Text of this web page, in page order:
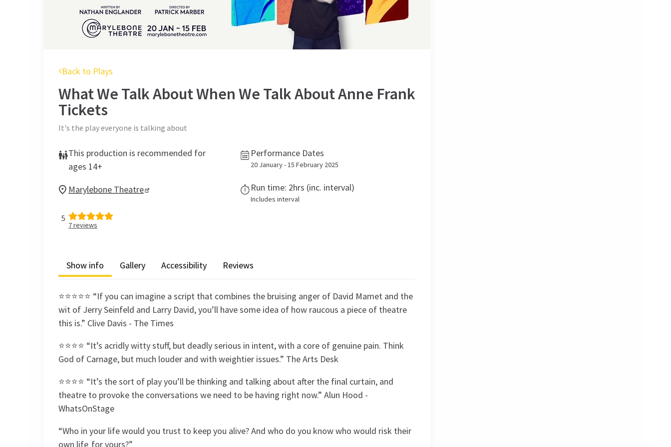
Back to Plays
What We Talk About When We Talk About Anne Frank
Tickets
It's the play everyone is talking about
This production is recommended for
ages 14+
Performance Dates
20 January - 15 February 2025
Marylebone Theatre Run time: 2hrs (inc. interval)
Includes interval
5
7reviews
Show info Gallery Accessibility Reviews
⭐⭐⭐⭐⭐ “If you can imagine a script that combines the bruising anger of David Mamet and the
wit of Jerry Seinfeld and Larry David, you’ll have some idea of how raucous a piece of theatre
this is.” Clive Davis - The Times
⭐⭐⭐⭐ “It’s acridly witty stuff, but deadly serious in intent, with a core of genuine pain. Think
God of Carnage, but much louder and with weightier issues.” The Arts Desk
⭐⭐⭐⭐ “It’s the sort of play you’ll be thinking and talking about after the final curtain, and
theatre to provoke the conversations we need to be having right now.” Alun Hood -
WhatsOnStage
“Who in your life would you trust to keep you alive? And who do you know who would risk their
own life for yours?”